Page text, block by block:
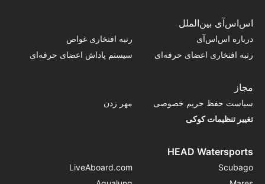
اس‌اس‌آی بین‌الملل
درباره اس‌اس‌آی
رتبه افتخاری غواص
رتبه افتخاری اعضای حرفه‌ای
سیستم پاداش اعضای حرفه‌ای
مجاز
سیاست حفظ حریم خصوصی
مهر زدن
تغییر تنظیمات کوکی
HEAD Watersports
Scubago
LiveAboard.com